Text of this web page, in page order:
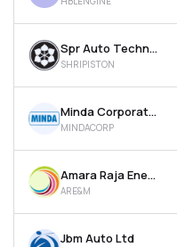
Spr Auto Technologies Ltd
SHRIPISTON
Minda Corporation Ltd
MINDACORP
Amara Raja Energy & Mobility Ltd
ARE&M
Jbm Auto Ltd